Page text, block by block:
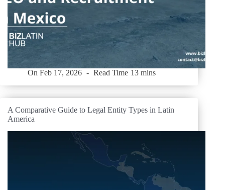
On Feb 17, 2026 Read Time 13 mins
A Comparative Guide to Legal Entity Types in Latin
America